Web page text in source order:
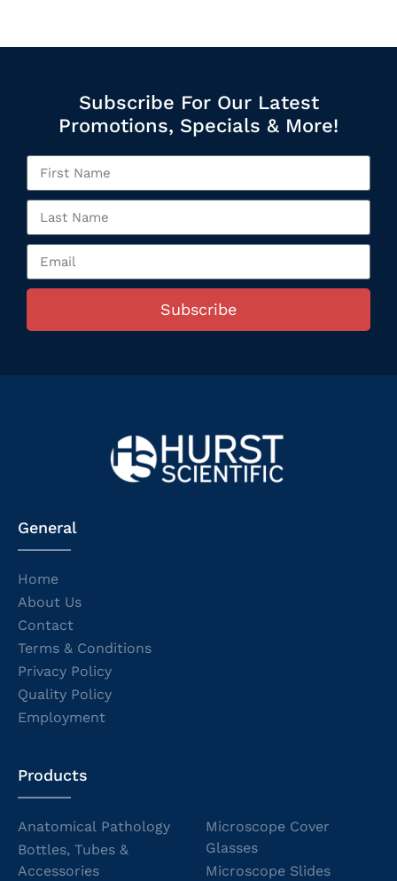
Subscribe For Our Latest
Promotions, Specials & More!
Subscribe
General
Home
About Us
Contact
Terms & Conditions
Privacy Policy
Quality Policy
Employment
Products
Anatomical Pathology
Bottles, Tubes &
Accessories
Microscope Cover
Glasses
Microscope Slides